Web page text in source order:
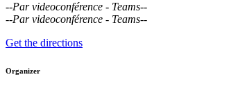
--Par videoconférence - Teams--
--Par videoconférence - Teams--
Get the directions
Organizer